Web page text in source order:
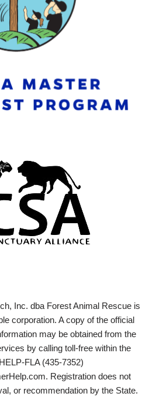
Inc. dba Forest Animal Rescue is
corporation. A copy of the official
may be obtained from the
by calling toll-free within the
FLA (435-7352)
Registration does not
or recommendation by the State.